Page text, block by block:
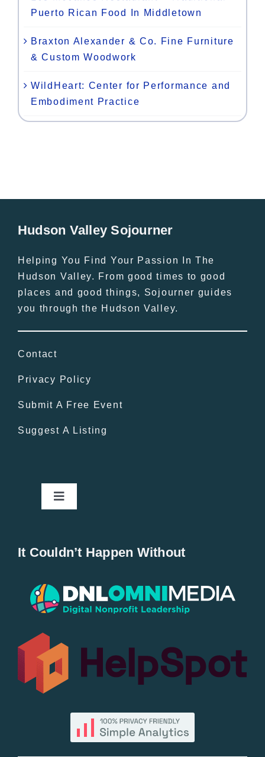
Puerto Rican Food In Middletown
Braxton Alexander & Co. Fine Furniture
& Custom Woodwork
WildHeart: Center for Performance and
Embodiment Practice
Hudson Valley Sojourner
Helping You Find Your Passion In The
Hudson Valley. From good times to good
places and good things, Sojourner guides
you through the Hudson Valley.
Contact
Privacy Policy
Submit A Free Event
Suggest A Listing
Toggle
Popular
All Lists
By County
It Couldn’t Happen Without